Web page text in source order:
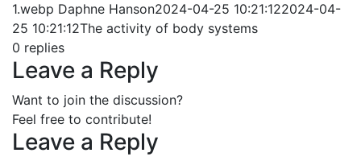
1.webp Daphne Hanson2024-04-25 10:21:122024-04-
25 10:21:12The activity of body systems
0 replies
Leave a Reply
Want to join the discussion?
Feel free to contribute!
Leave a Reply